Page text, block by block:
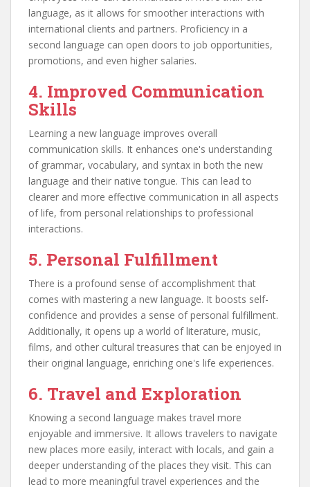
language, as it allows for smoother interactions with
international clients and partners. Proficiency in a
second language can open doors to job opportunities,
promotions, and even higher salaries.
4. Improved Communication
Skills
Learning a new language improves overall
communication skills. It enhances one's understanding
of grammar, vocabulary, and syntax in both the new
language and their native tongue. This can lead to
clearer and more effective communication in all aspects
of life, from personal relationships to professional
interactions.
5. Personal Fulfillment
There is a profound sense of accomplishment that
comes with mastering a new language. It boosts self-
confidence and provides a sense of personal fulfillment.
Additionally, it opens up a world of literature, music,
films, and other cultural treasures that can be enjoyed in
their original language, enriching one's life experiences.
6. Travel and Exploration
Knowing a second language makes travel more
enjoyable and immersive. It allows travelers to navigate
new places more easily, interact with locals, and gain a
deeper understanding of the places they visit. This can
lead to more meaningful travel experiences and the